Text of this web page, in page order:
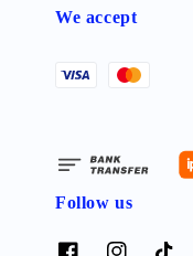
We accept
Follow us